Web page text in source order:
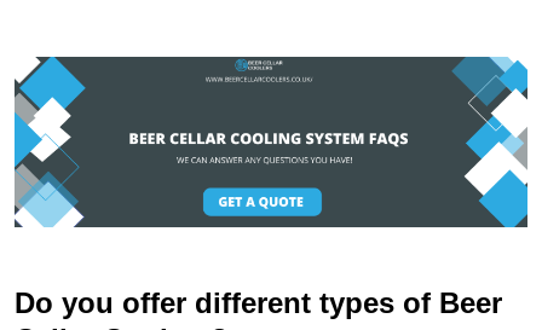
Do you offer different types of Beer